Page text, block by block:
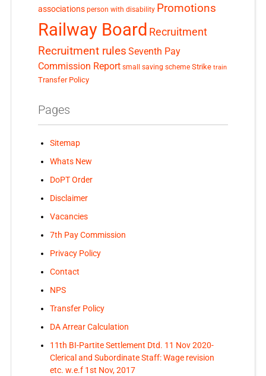
associations person with disability Promotions
Railway Board Recruitment
Recruitment rules Seventh Pay
Commission Report small saving scheme Strike train
Transfer Policy
Pages
Sitemap
Whats New
DoPT Order
Disclaimer
Vacancies
7th Pay Commission
Privacy Policy
Contact
NPS
Transfer Policy
DA Arrear Calculation
11th BI-Partite Settlement Dtd. 11 Nov 2020-
Clerical and Subordinate Staff: Wage revision
etc. w.e.f 1st Nov, 2017